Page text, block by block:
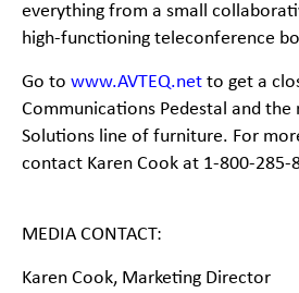
everything from a small
high-functioning teleconference
Go to www.AVTEQ.net to get a
Communications Pedestal and the
Solutions line of furniture. For
contact Karen Cook at 1-800-285-
MEDIA CONTACT:
Karen Cook, Marketing Director